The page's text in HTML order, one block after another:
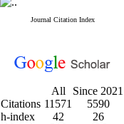
Journal Citation Index
All
Since 2021
Citations 11571
5590
h-index
42
26